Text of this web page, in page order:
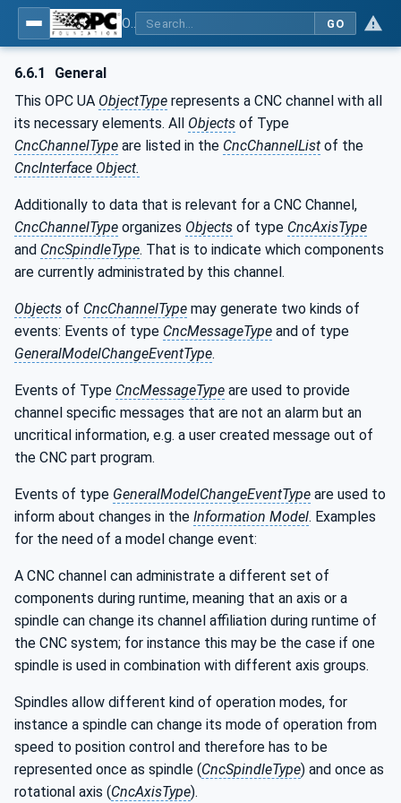
GO
6.6.1
General
This OPC UA ObjectType represents a CNC channel with all
its necessary elements. All Objects of Type
CncChannelType are listed in the CncChannelList of the
CncInterface Object.
Additionally to data that is relevant for a CNC Channel,
CncChannelType organizes Objects of type CncAxisType
and CncSpindleType. That is to indicate which components
are currently administrated by this channel.
Objects of CncChannelType may generate two kinds of
events: Events of type CncMessageType and of type
GeneralModelChangeEventType.
Events of Type CncMessageType are used to provide
channel specific messages that are not an alarm but an
uncritical information, e.g. a user created message out of
the CNC part program.
Events of type GeneralModelChangeEventType are used to
inform about changes in the Information Model. Examples
for the need of a model change event:
A CNC channel can administrate a different set of
components during runtime, meaning that an axis or a
spindle can change its channel affiliation during runtime of
the CNC system; for instance this may be the case if one
spindle is used in combination with different axis groups.
Spindles allow different kind of operation modes, for
instance a spindle can change its mode of operation from
speed to position control and therefore has to be
represented once as spindle (CncSpindleType) and once as
rotational axis (CncAxisType).